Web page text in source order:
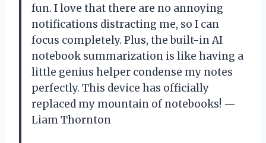
fun. I love that there are no annoying
notifications distracting me, so I can
focus completely. Plus, the built-in AI
notebook summarization is like having a
little genius helper condense my notes
perfectly. This device has officially
replaced my mountain of notebooks! —
Liam Thornton